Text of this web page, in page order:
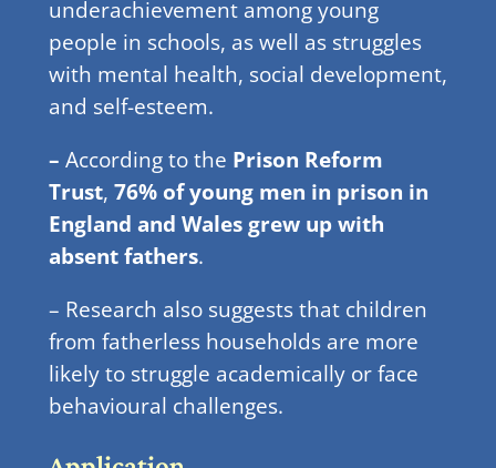
underachievement among young
people in schools, as well as struggles
with mental health, social development,
and self-esteem.
– According to the Prison Reform
Trust, 76% of young men in prison in
England and Wales grew up with
absent fathers.
– Research also suggests that children
from fatherless households are more
likely to struggle academically or face
behavioural challenges.